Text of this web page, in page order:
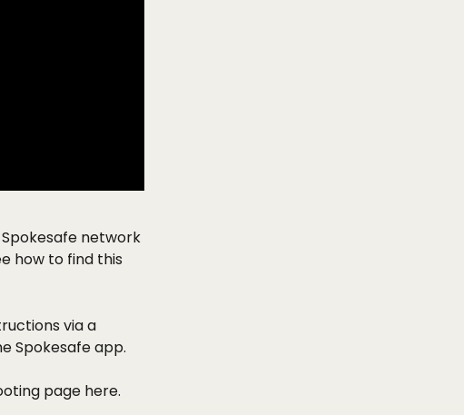
network
how to find this
via a
Spokesafe app.
page here.